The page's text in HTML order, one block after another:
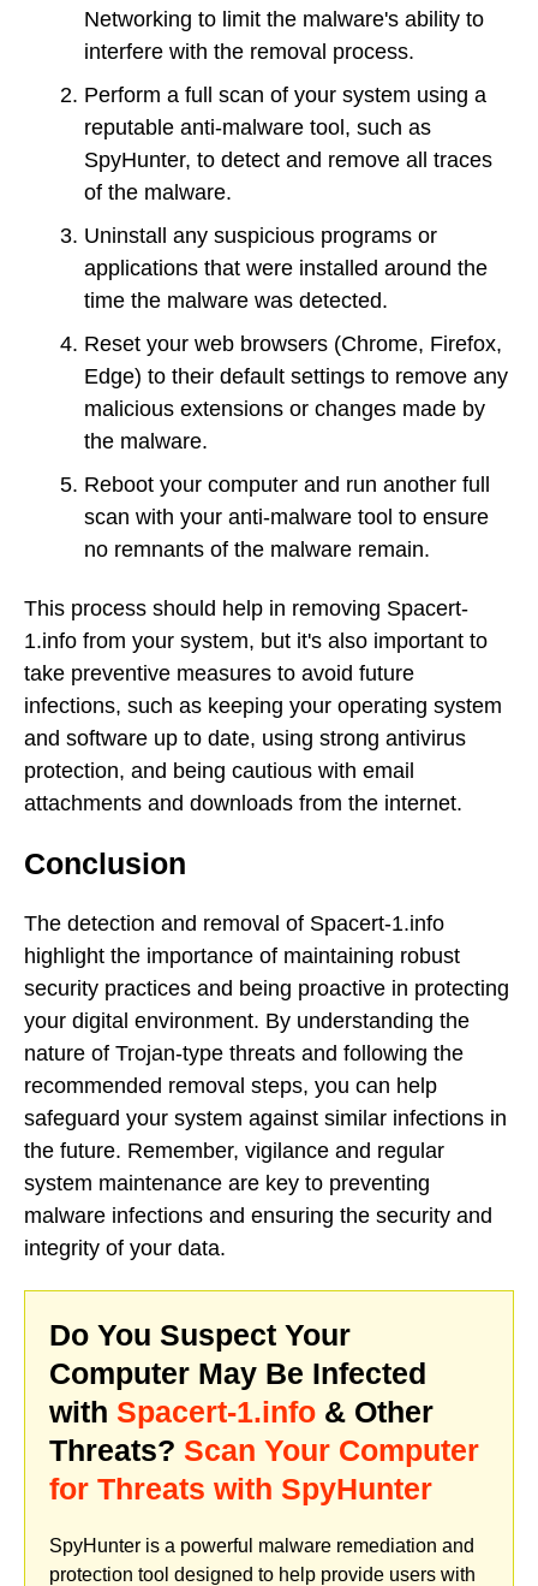
Networking to limit the malware's ability to
interfere with the removal process.
Perform a full scan of your system using a
reputable anti-malware tool, such as
SpyHunter, to detect and remove all traces
of the malware.
Uninstall any suspicious programs or
applications that were installed around the
time the malware was detected.
Reset your web browsers (Chrome, Firefox,
Edge) to their default settings to remove any
malicious extensions or changes made by
the malware.
Reboot your computer and run another full
scan with your anti-malware tool to ensure
no remnants of the malware remain.
This process should help in removing Spacert-
1.info from your system, but it's also important to
take preventive measures to avoid future
infections, such as keeping your operating system
and software up to date, using strong antivirus
protection, and being cautious with email
attachments and downloads from the internet.
Conclusion
The detection and removal of Spacert-1.info
highlight the importance of maintaining robust
security practices and being proactive in protecting
your digital environment. By understanding the
nature of Trojan-type threats and following the
recommended removal steps, you can help
safeguard your system against similar infections in
the future. Remember, vigilance and regular
system maintenance are key to preventing
malware infections and ensuring the security and
integrity of your data.
Do You Suspect Your
Computer May Be Infected
with Spacert-1.info & Other
Threats? Scan Your Computer
for Threats with SpyHunter
SpyHunter is a powerful malware remediation and
protection tool designed to help provide users with